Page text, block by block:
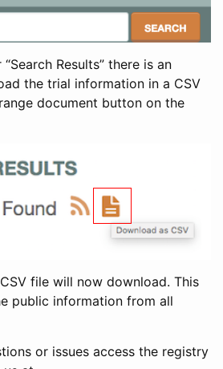
Results” there is an
the trial information in a CSV
document button on the
file will now download. This
public information from all
or issues access the registry